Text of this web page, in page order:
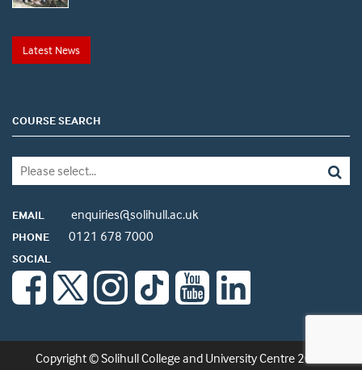
Latest News
COURSE SEARCH
EMAIL enquiries@solihull.ac.uk
PHONE 0121 678 7000
SOCIAL
Copyright © Solihull College and University Centre 2026